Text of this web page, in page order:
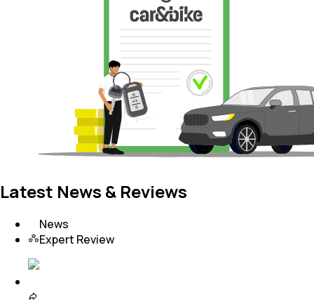
Latest News & Reviews
News
Expert Review